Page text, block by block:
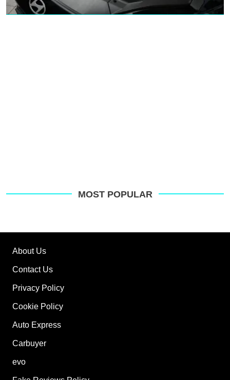
MOST POPULAR
About Us
Contact Us
Privacy Policy
Cookie Policy
Auto Express
Carbuyer
evo